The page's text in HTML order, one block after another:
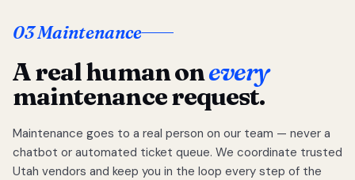
03 Maintenance
A real human onevery
maintenance request.
Maintenance goes to a real person on our team — never a
chatbot or automated ticket queue. We coordinate trusted
Utah vendors and keep you in the loop every step of the